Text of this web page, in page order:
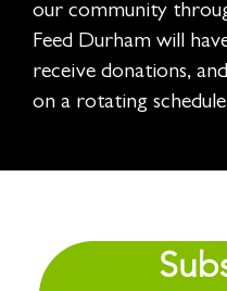
our community
Feed Durham will
receive donations,
on a rotating